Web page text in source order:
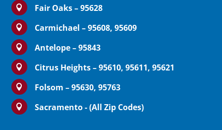
 Fair Oaks – 95628
 Carmichael – 95608, 95609
 Antelope – 95843
 Citrus Heights – 95610, 95611, 95621
 Folsom – 95630, 95763
 Sacramento - (All Zip Codes)